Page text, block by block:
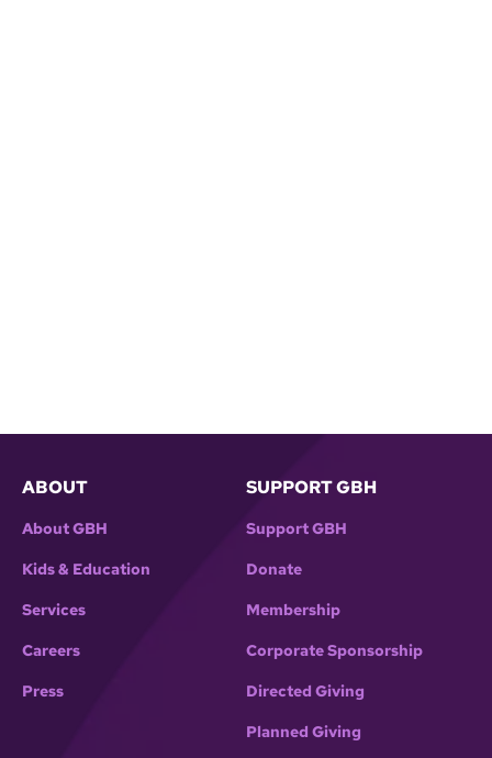
ABOUT
About GBH
Kids & Education
Services
Careers
Press
SUPPORT GBH
Support GBH
Donate
Membership
Corporate Sponsorship
Directed Giving
Planned Giving